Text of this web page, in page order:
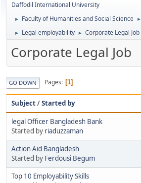
Daffodil International University
► Faculty of Humanities and Social Science ►
► Legal employability ► Corporate Legal Job
Corporate Legal Job
GO DOWN Pages 1
Subject/Started by
legal Officer Bangladesh Bank
Started by riaduzzaman
Action Aid Bangladesh
Started by Ferdousi Begum
Top 10 Employability Skills